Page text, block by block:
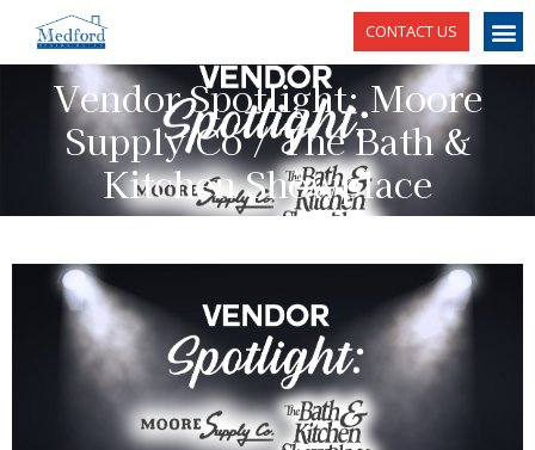
CONTACT US
Vendor Spotlight: Moore
Supply Co / The Bath &
Kitchen Showplace